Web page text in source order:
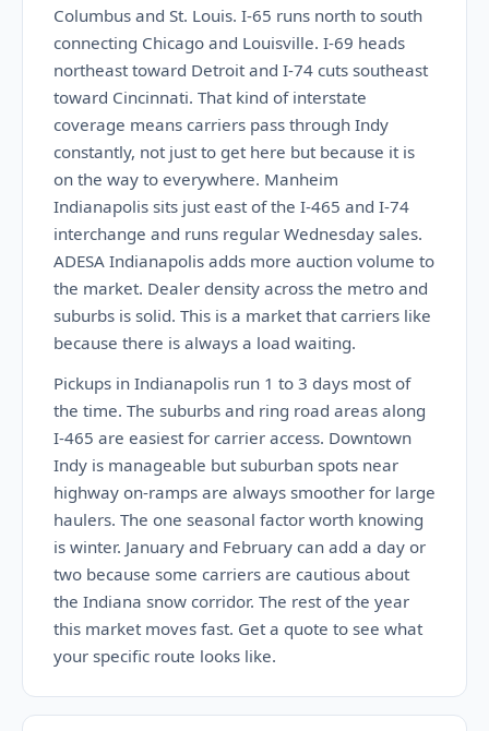
Columbus and St. Louis. I-65 runs north to south
connecting Chicago and Louisville. I-69 heads
northeast toward Detroit and I-74 cuts southeast
toward Cincinnati. That kind of interstate
coverage means carriers pass through Indy
constantly, not just to get here but because it is
on the way to everywhere. Manheim
Indianapolis sits just east of the I-465 and I-74
interchange and runs regular Wednesday sales.
ADESA Indianapolis adds more auction volume to
the market. Dealer density across the metro and
suburbs is solid. This is a market that carriers like
because there is always a load waiting.
Pickups in Indianapolis run 1 to 3 days most of
the time. The suburbs and ring road areas along
I-465 are easiest for carrier access. Downtown
Indy is manageable but suburban spots near
highway on-ramps are always smoother for large
haulers. The one seasonal factor worth knowing
is winter. January and February can add a day or
two because some carriers are cautious about
the Indiana snow corridor. The rest of the year
this market moves fast. Get a quote to see what
your specific route looks like.